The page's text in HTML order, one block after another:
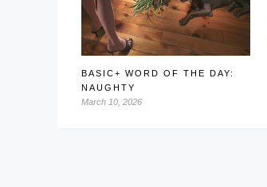
BASIC+ WORD OF THE DAY:
NAUGHTY
March 10, 2026